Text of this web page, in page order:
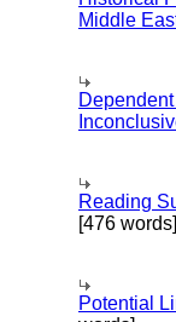
Middle
Reading
[476 words]
Potential